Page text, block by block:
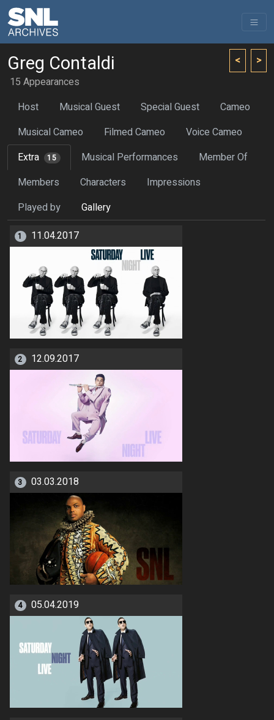
< >
Greg Contaldi
15 Appearances
Host
Musical Guest Special Guest
Cameo
Musical Cameo
Filmed Cameo
Voice Cameo
Extra
15 Musical Performances
Member Of
Members
Characters
Impressions
Played by
Gallery
1 11.04.2017
2 12.09.2017
3 03.03.2018
4 05.04.2019